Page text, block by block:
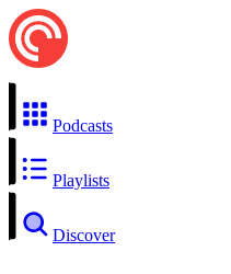
Podcasts
Playlists
Discover